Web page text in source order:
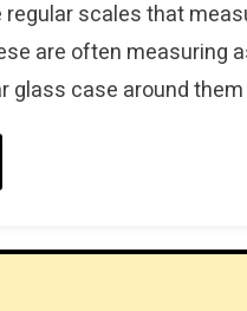
scales that
are often measuring
glass case around